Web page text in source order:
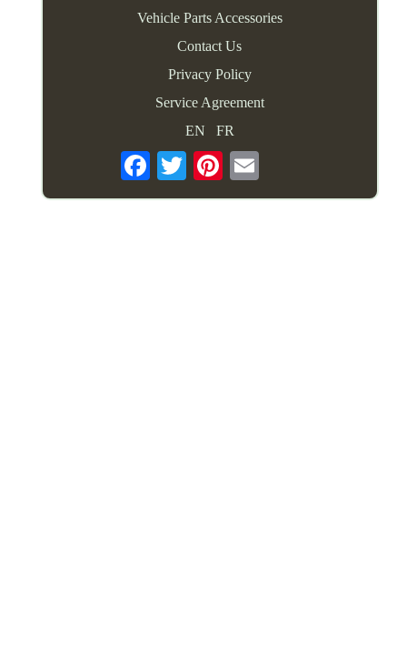
Vehicle Parts Accessories
Contact Us
Privacy Policy
Service Agreement
EN
FR